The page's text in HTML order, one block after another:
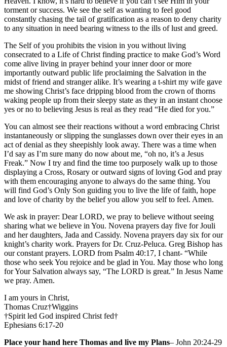
torment or success. We see the self as wanting to feel good
constantly chasing the tail of gratification as a reason to deny charity
to any situation in need bearing witness to the ills of lust and greed.
The Self of you prohibits the vision in you without living
consecrated to a Life of Christ finding practice to make God’s Word
come alive living in prayer behind your inner door or more
importantly outward public life proclaiming the Salvation in the
midst of friend and stranger alike. It’s wearing a t-shirt my wife gave
me showing Christ’s face dripping blood from the crown of thorns
waking people up from their sleepy state as they in an instant choose
yes or no to believing Jesus is real as they read “He died for you.”
You can almost see their reactions without a word embracing Christ
instantaneously or slipping the sunglasses down over their eyes in an
act of denial as they sheepishly look away. There was a time when
I’d say as I’m sure many do now about me, “oh no, it’s a Jesus
Freak.” Now I try and find the time too purposely walk up to those
displaying a Cross, Rosary or outward signs of loving God and pray
with them encouraging anyone to always do the same thing. You
will find God’s Only Son guiding you to live the life of faith, hope
and love of charity by the belief you allow you self to feel. Amen.
We ask in prayer: Dear LORD, we pray to believe without seeing
sharing what we believe in You. Novena prayers day five for Jouli
and her daughters, Jada and Cassidy. Novena prayers day six for our
knight’s charity work. Prayers for Dr. Cruz-Peluca. Greg Bishop has
our constant prayers. LORD from Psalm 40:17, I chant- “While
those who seek You rejoice and be glad in You. May those who long
for Your Salvation always say, “The LORD is great.” In Jesus Name
we pray. Amen.
I am yours in Christ,
Thomas Cruz†Wiggins
†Spirit led God inspired Christ fed†
Ephesians 6:17-20
Place your hand here Thomas and live my Plans– John 20:24-29